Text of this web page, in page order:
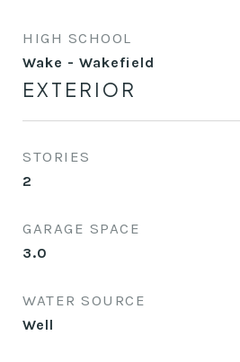
HIGH SCHOOL
Wake - Wakefield
EXTERIOR
STORIES
2
GARAGE SPACE
3.0
WATER SOURCE
Well